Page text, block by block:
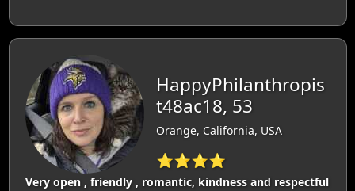
HappyPhilanthropis
t48ac18, 53
Orange, California, USA
⭐⭐⭐⭐
Very open , friendly , romantic, kindness and respectful